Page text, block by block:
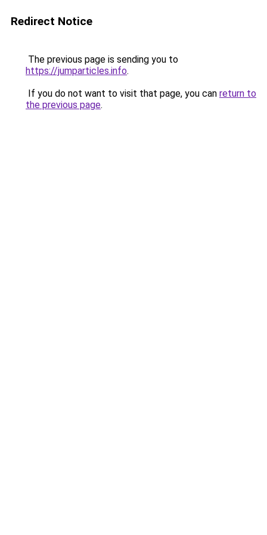
Redirect Notice
The previous page is sending you to
https://jumparticles.info.
If you do not want to visit that page, you can return to
the previous page.